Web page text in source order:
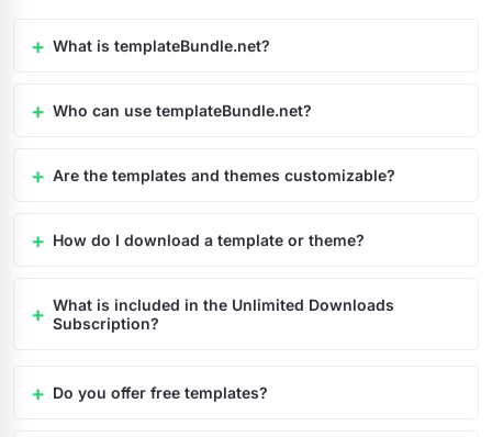
What is templateBundle.net?
Who can use templateBundle.net?
Are the templates and themes customizable?
How do I download a template or theme?
What is included in the Unlimited Downloads
Subscription?
Do you offer free templates?